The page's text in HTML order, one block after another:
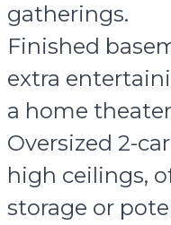
gatherings.
Finished
extra
a home
Oversized 2-
high ceilings,
storage or